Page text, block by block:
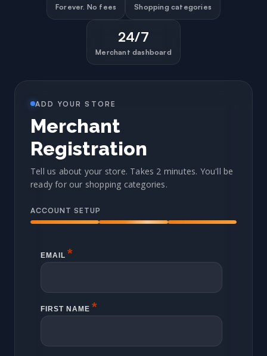
Forever. No fees Shopping categories
24/7
Merchant dashboard
ADD YOUR STORE
Merchant
Registration
Tell us about your store. Takes 2 minutes. You'll be
ready for our shopping categories.
ACCOUNT SETUP
EMAIL *
FIRST NAME *